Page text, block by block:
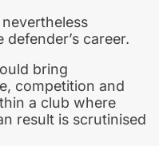
career.
bring
competition and
a club where
result is scrutinised